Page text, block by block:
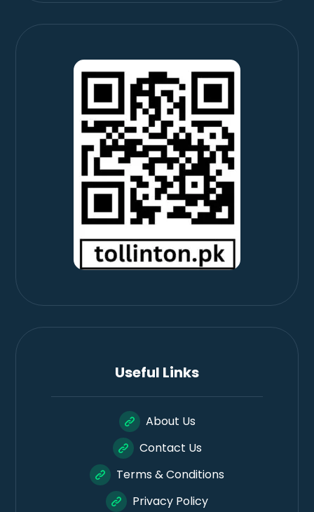
Useful Links
About Us
Contact Us
Terms & Conditions
Privacy Policy